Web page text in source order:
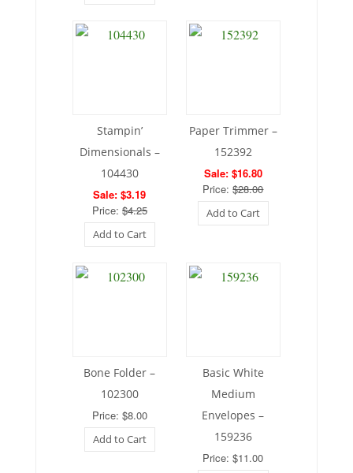
Stampin’
Dimensionals –
104430
Sale: $3.19
Price: $4.25
Add to Cart
Paper Trimmer –
152392
Sale: $16.80
Price:$28.00
Add to Cart
Bone Folder –
102300
Price: $8.00
Add to Cart
Basic White
Medium
Envelopes –
159236
Price: $11.00